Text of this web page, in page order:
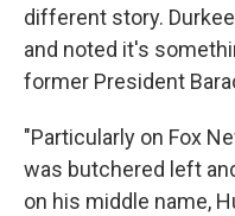
different story.
and noted it's
former President
"Particularly on Fox
was butchered left
on his middle name,